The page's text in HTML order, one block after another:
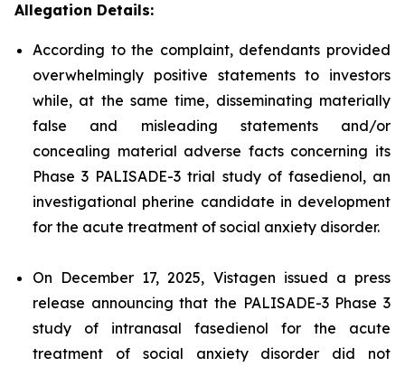
Allegation Details:
According to the complaint, defendants provided
overwhelmingly positive statements to investors
while, at the same time, disseminating materially
false and misleading statements and/or
concealing material adverse facts concerning its
Phase 3 PALISADE-3 trial study of fasedienol, an
investigational pherine candidate in development
for the acute treatment of social anxiety disorder.
On December 17, 2025, Vistagen issued a press
release announcing that the PALISADE-3 Phase 3
study of intranasal fasedienol for the acute
treatment of social anxiety disorder did not